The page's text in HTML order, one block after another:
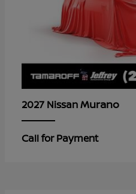
2027 NissanMurano
Call for Payment